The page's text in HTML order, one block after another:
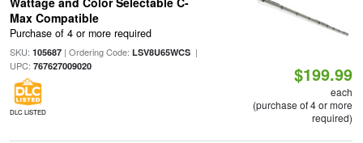
Max Compatible
Purchase of 4 or more required
SKU: 105687| Ordering Code: LSV8U65WCS|
UPC: 767627009020
DLC LISTED
$199.99
each
(purchase of 4 or more
required)